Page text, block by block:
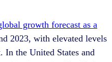
growth forecast as a
2023, with elevated levels
In the United States and